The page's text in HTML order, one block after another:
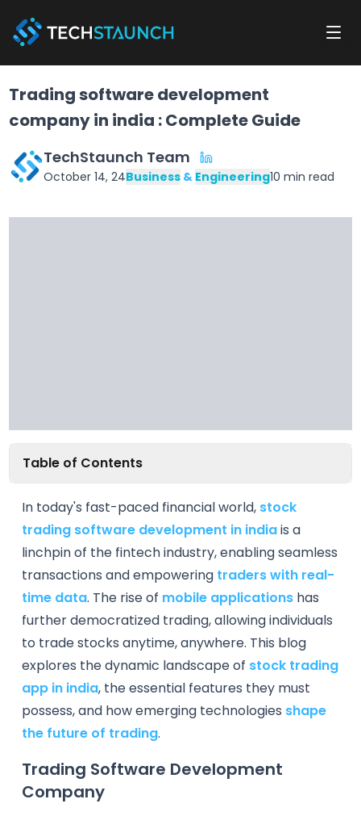
Trading software development
company in india : Complete Guide
TechStaunch Team
October 14, 24Business & Engineering10 min read
Table of Contents
In today's fast-paced financial world, stock
trading software development in indiais a
linchpin of the fintech industry, enabling seamless
transactions and empowering traders with real-
time data. The rise of mobile applications has
further democratized trading, allowing individuals
to trade stocks anytime, anywhere. This blog
explores the dynamic landscape of stock trading
app in india, the essential features they must
possess, and how emerging technologies shape
the future of trading.
Trading Software Development
Company